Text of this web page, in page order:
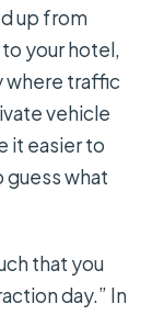
up from
your hotel,
where traffic
vehicle
it easier to
what
that you
day.” In